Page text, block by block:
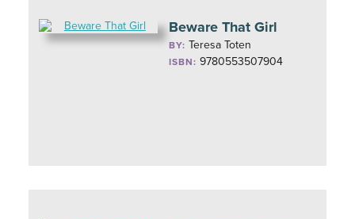
Beware That Girl
BY: Teresa Toten
ISBN: 9780553507904